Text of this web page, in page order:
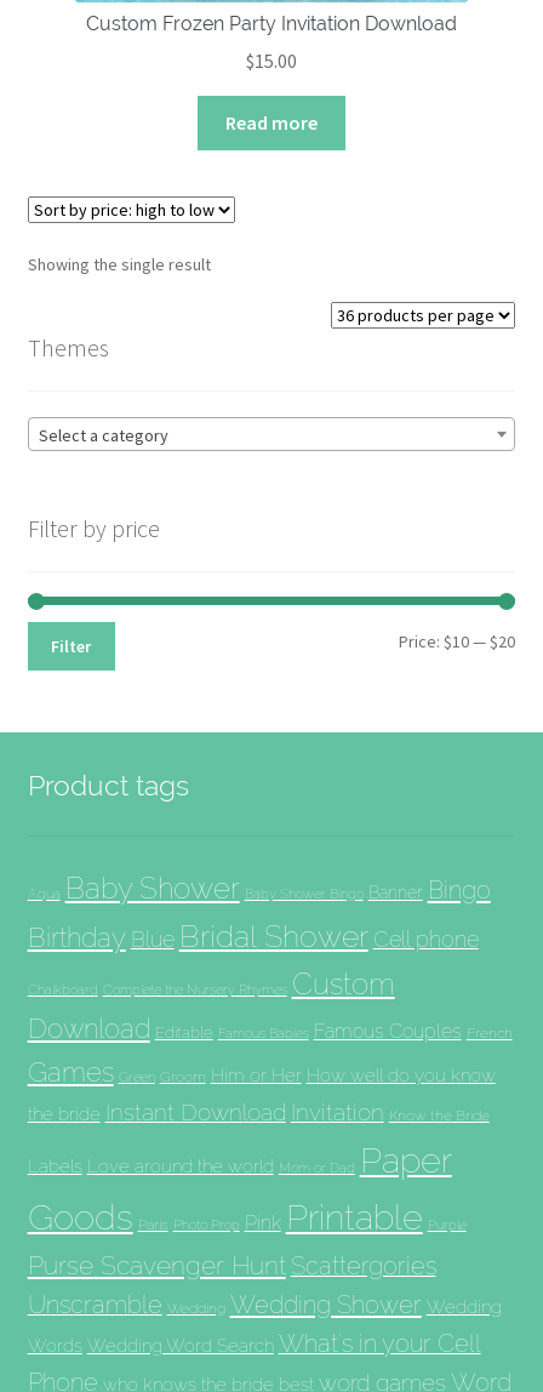
Custom Frozen Party Invitation Download
$15.00
Read more
Showing the single result
Themes
Select a category
Filter by price
Min
Max
Filter Price:$10—$20
Product tags
Aqua Baby Shower Baby Shower Bingo Banner Bingo
Birthday Blue Bridal Shower Cell phone
Chalkboard Complete the Nursery Rhymes Custom
Download Editable Famous Babies Famous Couples French
Games Green Groom Him or Her How well do you know
the bride Instant Download Invitation Know the Bride
Labels Love around the world Mom or Dad
Paper
Goods Paris Photo Prop Pink Printable Purple
Purse Scavenger Hunt Scattergories
Unscramble Wedding Wedding Shower Wedding
Words Wedding Word Search What's in your Cell
Phone who knows the bride best word games Word